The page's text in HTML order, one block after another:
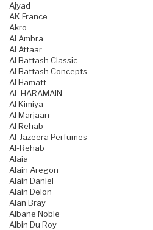
Ajyad
AK France
Akro
Al Ambra
Al Attaar
Al Battash Classic
Al Battash Concepts
Al Hamatt
AL HARAMAIN
Al Kimiya
Al Marjaan
Al Rehab
Al-Jazeera Perfumes
Al-Rehab
Alaia
Alain Aregon
Alain Daniel
Alain Delon
Alan Bray
Albane Noble
Albin Du Roy